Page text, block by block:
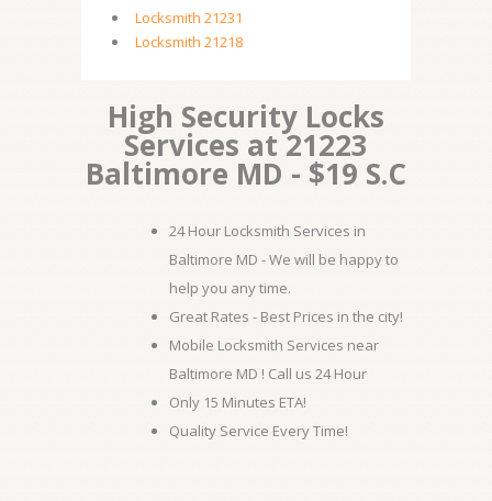
Locksmith 21231
Locksmith 21218
High Security Locks
Services at 21223
Baltimore MD - $19 S.C
24 Hour Locksmith Services in
Baltimore MD - We will be happy to
help you any time.
Great Rates - Best Prices in the city!
Mobile Locksmith Services near
Baltimore MD ! Call us 24 Hour
Only 15 Minutes ETA!
Quality Service Every Time!